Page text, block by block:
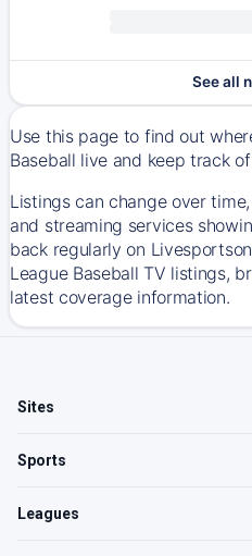
See all
Use this page to find out
Baseball live and keep track
Listings can change over
and streaming services
back regularly on
League Baseball TV listings,
latest coverage information.
Sites
Sports
Leagues